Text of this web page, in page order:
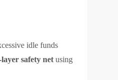
idle funds
layer safety net using